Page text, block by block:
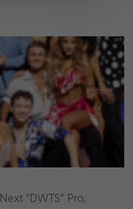
“DWTS” Pro,